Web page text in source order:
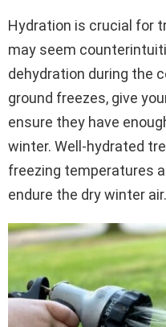
Hydration is crucial for
may seem
dehydration during the
ground freezes, give
ensure they have
winter. Well-hydrated
freezing temperatures
endure the dry winter air.